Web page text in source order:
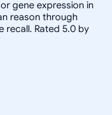
gene expression in
reason through
recall. Rated 5.0 by